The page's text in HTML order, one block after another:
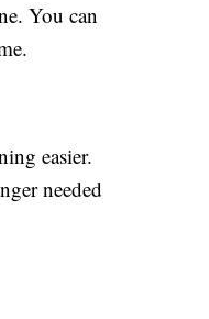
You can
easier.
needed